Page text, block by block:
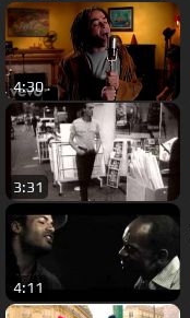
4:30
3:31
4:11